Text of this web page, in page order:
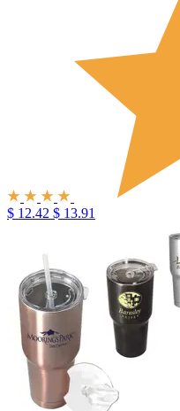
$ 12.42 $ 13.91